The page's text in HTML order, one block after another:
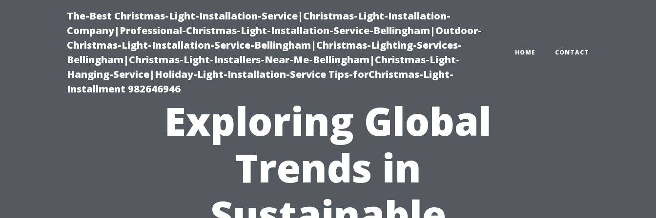
The-Best Christmas-Light-Installation-Service|Christmas-Light-Installation-
Company|Professional-Christmas-Light-Installation-Service-Bellingham|Outdoor-
Christmas-Light-Installation-Service-Bellingham|Christmas-Lighting-Services-
Bellingham|Christmas-Light-Installers-Near-Me-Bellingham|Christmas-Light-
Hanging-Service|Holiday-Light-Installation-Service Tips-forChristmas-Light-
Installment 982646946
HOME CONTACT
Exploring Global
Trends in